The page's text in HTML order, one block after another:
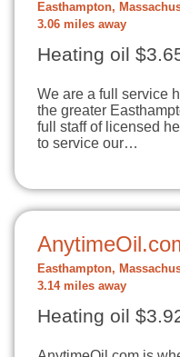
Easthampton,
3.06 miles away
Heating oil
We are a full service
the greater
full staff of licensed
to service our…
Easthampton,
3.14 miles away
Heating oil